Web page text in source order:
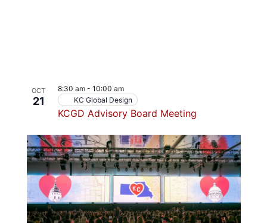
OCT
21
KCGD Advisory Board Meeting
8:30 am - 10:00 am
KC Global Design